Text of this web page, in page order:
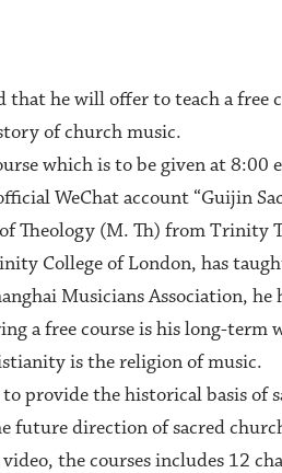
that he will offer to teach a free
of church music.
which is to be given at 8:00
WeChat account “Guijin
Theology (M. Th) from Trinity
College of London, has
Musicians Association,
a free course is his long-
is the religion of music.
provide the historical basis of
future direction of sacred
the courses includes 12